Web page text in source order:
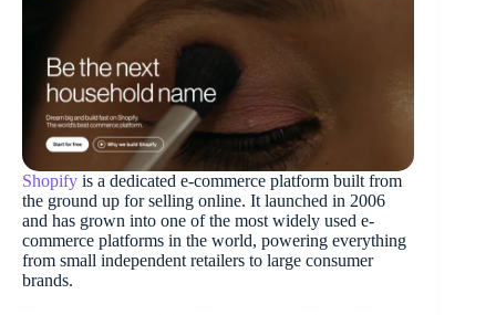
Shopify is a dedicated e-commerce platform built from
the ground up for selling online. It launched in 2006
and has grown into one of the most widely used e-
commerce platforms in the world, powering everything
from small independent retailers to large consumer
brands.